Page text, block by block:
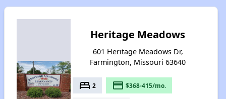
Heritage Meadows
601 Heritage Meadows Dr,
Farmington, Missouri 63640
bed 2 payment $368-415/mo.